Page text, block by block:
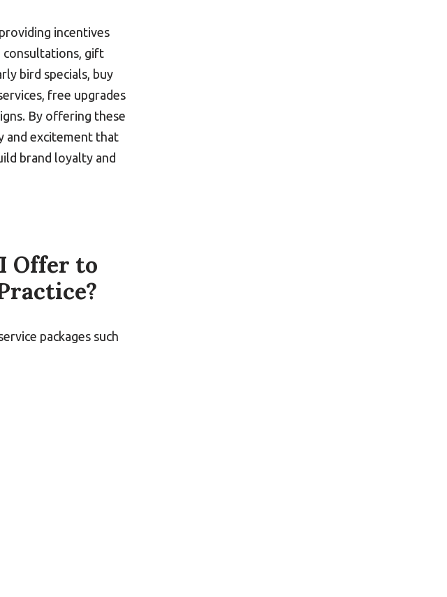
incentives
consultations, gift
bird specials, buy
free upgrades
By offering these
and excitement that
brand loyalty and
Offer to
packages such